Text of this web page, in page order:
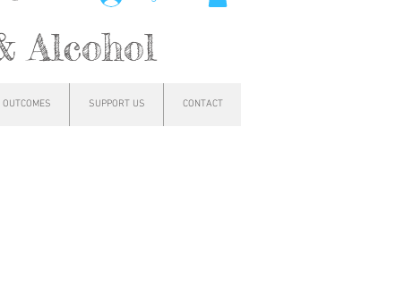
Alcohol
OUTCOMES SUPPORT US CONTACT